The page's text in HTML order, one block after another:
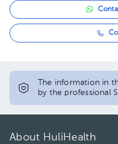
The information in
by the professional
About HuliHealth